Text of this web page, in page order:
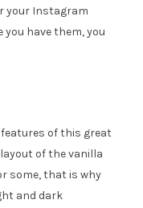
your Instagram
have them, you
features of this great
of the vanilla
some, that is why
and dark